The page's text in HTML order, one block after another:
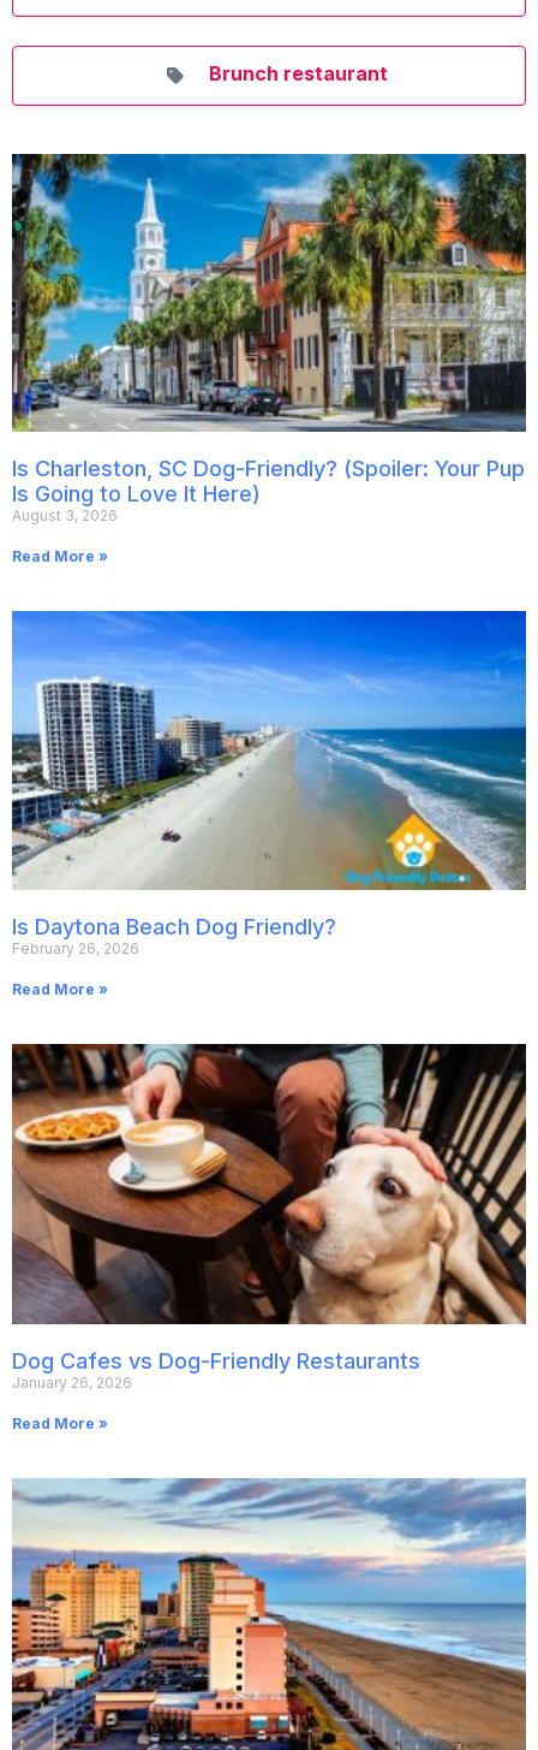
Brunch restaurant
Is Charleston, SC Dog-Friendly? (Spoiler: Your Pup
Is Going to Love It Here)
August 3, 2026
Read More »
Is Daytona Beach Dog Friendly?
February 26, 2026
Read More »
Dog Cafes vs Dog-Friendly Restaurants
January 26, 2026
Read More »